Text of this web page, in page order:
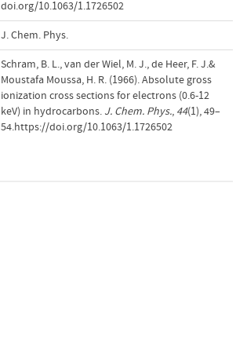
doi.org/10.1063/1.1726502
J. Chem. Phys.
Schram, B. L., van der Wiel, M. J., de Heer, F. J.&
Moustafa Moussa, H. R. (1966). Absolute gross
ionization cross sections for electrons (0.6-12
keV) in hydrocarbons. J. Chem. Phys., 44(1), 49–
54.https://doi.org/10.1063/1.1726502